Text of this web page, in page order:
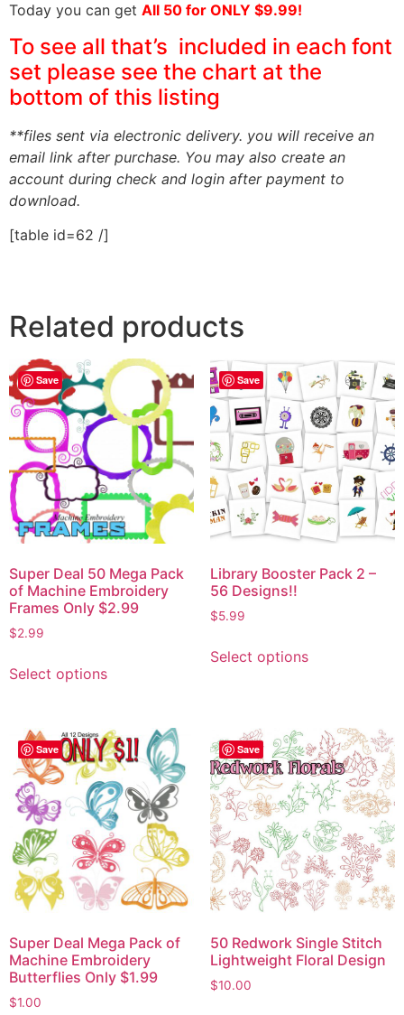
Today you can get All 50 for ONLY $9.99!
To see all that’s included in each font
set please see the chart at the
bottom of this listing
**files sent via electronic delivery. you will receive an
email link after purchase. You may also create an
account during check and login after payment to
download.
[table id=62 /]
Related products
Save
Super Deal 50 Mega Pack
of Machine Embroidery
Frames Only $2.99
$2.99
Select options
Save
Library Booster Pack 2 –
56 Designs!!
$5.99
Select options
Save
Super Deal Mega Pack of
Machine Embroidery
Butterflies Only $1.99
$1.00
Save
50 Redwork Single Stitch
Lightweight Floral Design
$10.00